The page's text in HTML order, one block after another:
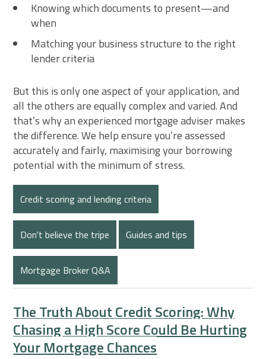
Knowing which documents to present—and
when
Matching your business structure to the right
lender criteria
But this is only one aspect of your application, and
all the others are equally complex and varied. And
that’s why an experienced mortgage adviser makes
the difference. We help ensure you’re assessed
accurately and fairly, maximising your borrowing
potential with the minimum of stress.
Credit scoring and lending criteria
Don't believe the tripe Guides and tips
Mortgage Broker Q&A
The Truth About Credit Scoring: Why
Chasing a High Score Could Be Hurting
Your Mortgage Chances